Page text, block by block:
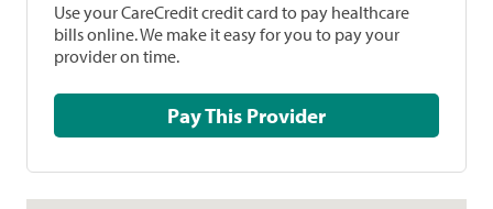
Use your CareCredit credit card to pay healthcare
bills online. We make it easy for you to pay your
provider on time.
Pay This Provider